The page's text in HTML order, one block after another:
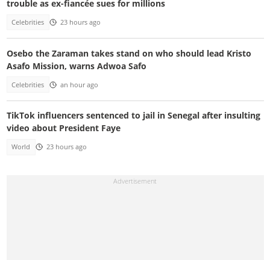
trouble as ex-fiancée sues for millions
Celebrities 23 hours ago
Osebo the Zaraman takes stand on who should lead Kristo
Asafo Mission, warns Adwoa Safo
Celebrities an hour ago
TikTok influencers sentenced to jail in Senegal after insulting
video about President Faye
World 23 hours ago